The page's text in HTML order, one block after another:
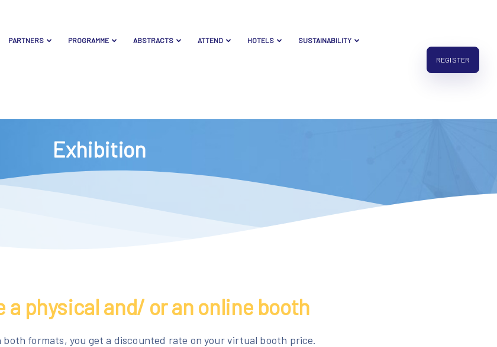
PARTNERS PROGRAMME ABSTRACTS ATTEND HOTELS SUSTAINABILITY
REGISTER
Exhibition
a physical and/ or an online booth
formats, you get a discounted rate on your virtual booth price.